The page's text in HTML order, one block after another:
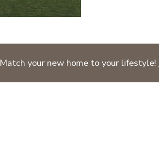
Match your new home to your lifestyle!